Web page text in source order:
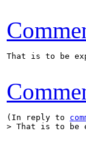
That is to be
(In reply to
> That is to